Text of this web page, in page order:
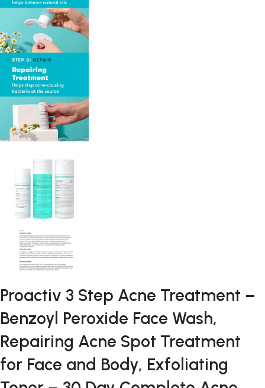
Proactiv 3 Step Acne Treatment –
Benzoyl Peroxide Face Wash,
Repairing Acne Spot Treatment
for Face and Body, Exfoliating